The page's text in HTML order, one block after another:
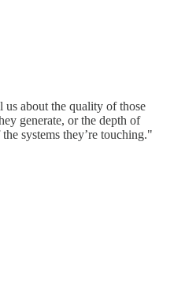
about the quality of those
generate, or the depth of
systems they’re touching."